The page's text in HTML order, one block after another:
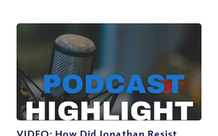
VIDEO: How Did Jonathan Resist